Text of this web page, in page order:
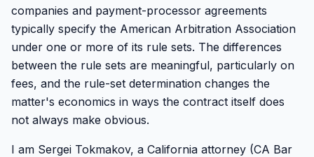
companies and payment-processor agreements
typically specify the American Arbitration Association
under one or more of its rule sets. The differences
between the rule sets are meaningful, particularly on
fees, and the rule-set determination changes the
matter's economics in ways the contract itself does
not always make obvious.
I am Sergei Tokmakov, a California attorney (CA Bar